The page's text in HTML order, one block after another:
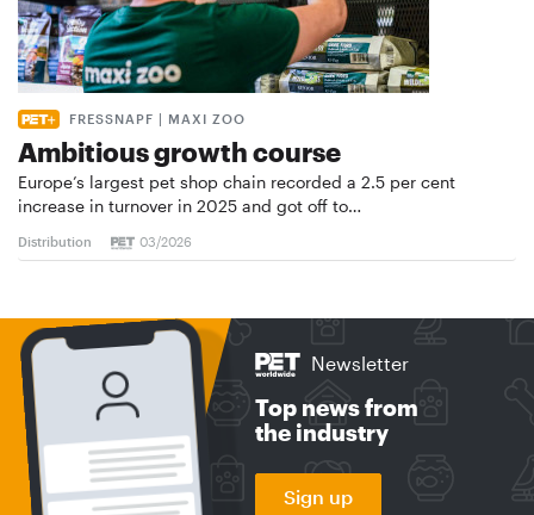
FRESSNAPF | MAXI ZOO
Ambitious growth course
Europe’s largest pet shop chain recorded a 2.5 per cent
increase in turnover in 2025 and got off to…
Distribution 03/2026
Newsletter
Top news from
the industry
Sign up